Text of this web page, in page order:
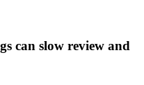
can slow review and